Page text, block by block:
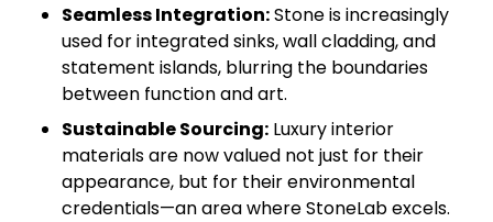
Seamless Integration:Stone is increasingly
used for integrated sinks, wall cladding, and
statement islands, blurring the boundaries
between function and art.
Sustainable Sourcing: Luxury interior
materials are now valued not just for their
appearance, but for their environmental
credentials—an area where StoneLab excels.